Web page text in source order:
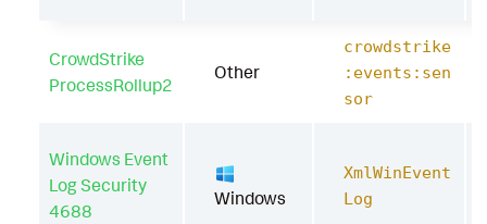
CrowdStrike
ProcessRollup2
Other
crowdstrike
:events:sen
sor
Windows Event
Log Security
4688
Windows
XmlWinEvent
Log